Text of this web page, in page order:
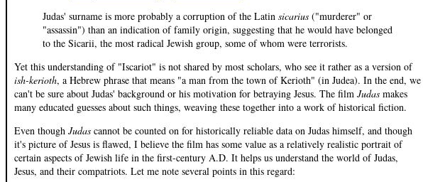
Judas' surname is more probably a corruption of the Latin sicarius ("murderer" or
"assassin") than an indication of family origin, suggesting that he would have belonged
to the Sicarii, the most radical Jewish group, some of whom were terrorists.
Yet this understanding of "Iscariot" is not shared by most scholars, who see it rather as a version of
ish-kerioth, a Hebrew phrase that means "a man from the town of Kerioth" (in Judea). In the end, we
can't be sure about Judas' background or his motivation for betraying Jesus. The film Judas makes
many educated guesses about such things, weaving these together into a work of historical fiction.
Even though Judas cannot be counted on for historically reliable data on Judas himself, and though
it's picture of Jesus is flawed, I believe the film has some value as a relatively realistic portrait of
certain aspects of Jewish life in the first-century A.D. It helps us understand the world of Judas,
Jesus, and their compatriots. Let me note several points in this regard: